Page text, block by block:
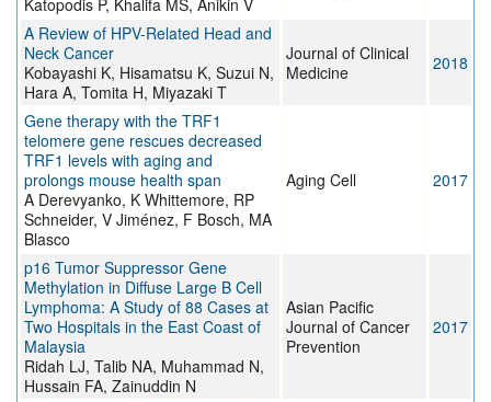
Katopodis P, Khalifa MS, Anikin V
A Review of HPV-Related Head and
Neck Cancer
Kobayashi K, Hisamatsu K, Suzui N,
Hara A, Tomita H, Miyazaki T
Journal of Clinical
Medicine
2018
Gene therapy with the TRF1
telomere gene rescues decreased
TRF1 levels with aging and
prolongs mouse health span
A Derevyanko, K Whittemore, RP
Schneider, V Jiménez, F Bosch, MA
Blasco
Aging Cell 2017
p16 Tumor Suppressor Gene
Methylation in Diffuse Large B Cell
Lymphoma: A Study of 88 Cases at
Two Hospitals in the East Coast of
Malaysia
Ridah LJ, Talib NA, Muhammad N,
Hussain FA, Zainuddin N
Asian Pacific
Journal of Cancer
Prevention
2017